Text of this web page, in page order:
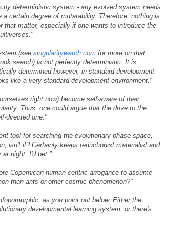
deterministic system - any evolved system needs
certain degree of mutatability. Therefore, nothing is
that matter, especially if one wants to introduce the
(see singularitywatch.com for more on that
search) is not perfectly deterministic. It is
determined however, in standard development
like a very standard development environment."
right now) become self-aware of their
Thus, one could argue that the drive to the
directed one."
tool for searching the evolutionary phase space,
isn't it? Certainly keeps reductionist materialist and
at night, I'd bet."
Copernican human-centric arrogance to assume
than ants or other cosmic phenomenon?"
as you point out below. Either the
developmental learning system, or there's